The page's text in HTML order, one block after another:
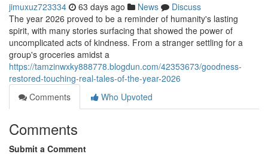
jimuxuz723334 63 days ago News
Discuss
The year 2026 proved to be a reminder of humanity's lasting
spirit, with many stories surfacing that showed the power of
uncomplicated acts of kindness. From a stranger settling for a
group's groceries amidst a
https://tamzinwxky888778.blogdun.com/42353673/goodness-
restored-touching-real-tales-of-the-year-2026
Comments
Who Upvoted
Comments
Submit a Comment